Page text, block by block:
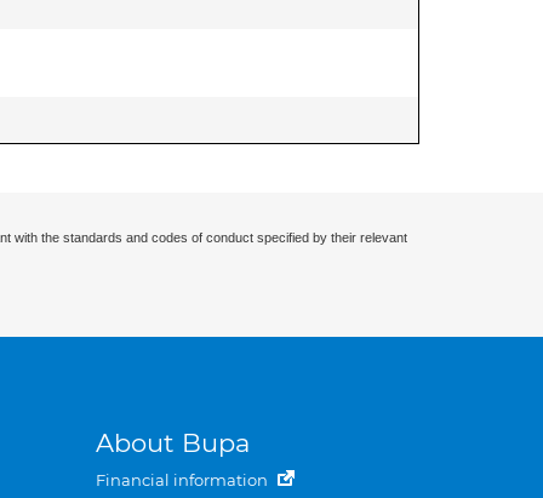
with the standards and codes of conduct specified by their relevant
About Bupa
Financial information